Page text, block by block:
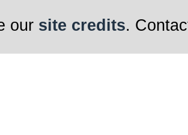
our site credits.